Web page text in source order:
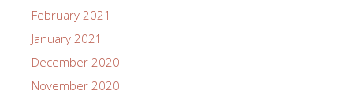
February 2021
January 2021
December 2020
November 2020